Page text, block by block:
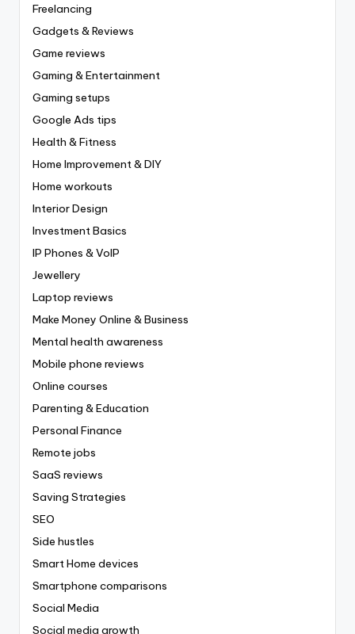
Freelancing
Gadgets & Reviews
Game reviews
Gaming & Entertainment
Gaming setups
Google Ads tips
Health & Fitness
Home Improvement & DIY
Home workouts
Interior Design
Investment Basics
IP Phones & VoIP
Jewellery
Laptop reviews
Make Money Online & Business
Mental health awareness
Mobile phone reviews
Online courses
Parenting & Education
Personal Finance
Remote jobs
SaaS reviews
Saving Strategies
SEO
Side hustles
Smart Home devices
Smartphone comparisons
Social Media
Social media growth